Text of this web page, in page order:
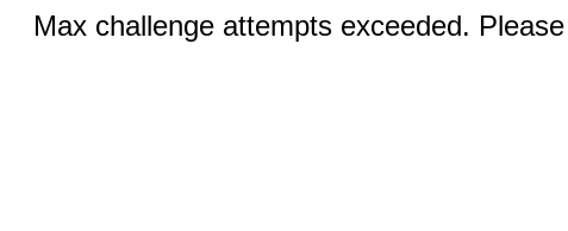
Max challenge attempts exceeded.